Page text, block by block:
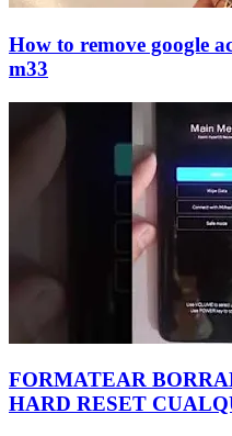
How to remove google
m33
FORMATEAR
HARD RESET